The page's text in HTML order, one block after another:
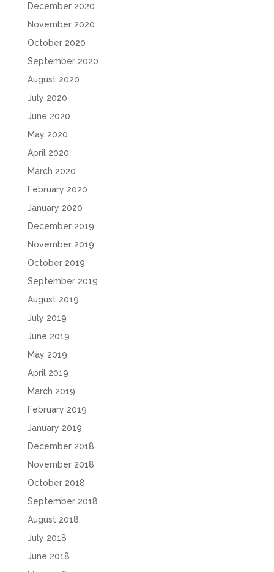
December 2020
November 2020
October 2020
September 2020
August 2020
July 2020
June 2020
May 2020
April 2020
March 2020
February 2020
January 2020
December 2019
November 2019
October 2019
September 2019
August 2019
July 2019
June 2019
May 2019
April 2019
March 2019
February 2019
January 2019
December 2018
November 2018
October 2018
September 2018
August 2018
July 2018
June 2018